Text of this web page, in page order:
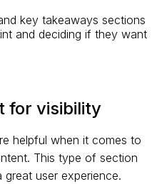
key takeaways sections
and deciding if they want
for visibility
helpful when it comes to
This type of section
user experience.